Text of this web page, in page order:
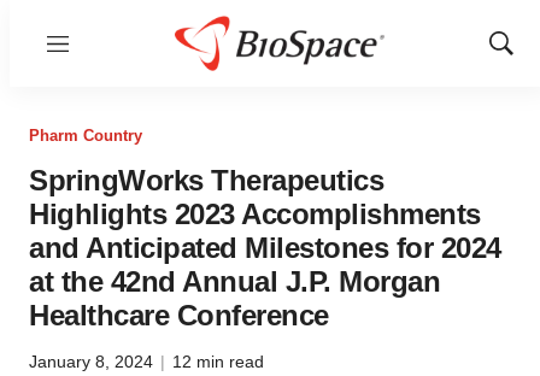
Menu
Show
Pharm Country
SpringWorks Therapeutics
Highlights 2023 Accomplishments
and Anticipated Milestones for 2024
at the 42nd Annual J.P. Morgan
Healthcare Conference
January 8, 2024 | 12 min read